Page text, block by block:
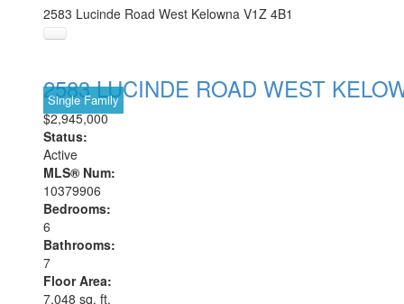
2583 Lucinde Road West Kelowna V1Z 4B1
2583 LUCINDE ROAD WEST
$2,945,000
Single Family
Status:
Active
MLS® Num:
10379906
Bedrooms:
6
Bathrooms:
7
Floor Area:
7,048 sq. ft.